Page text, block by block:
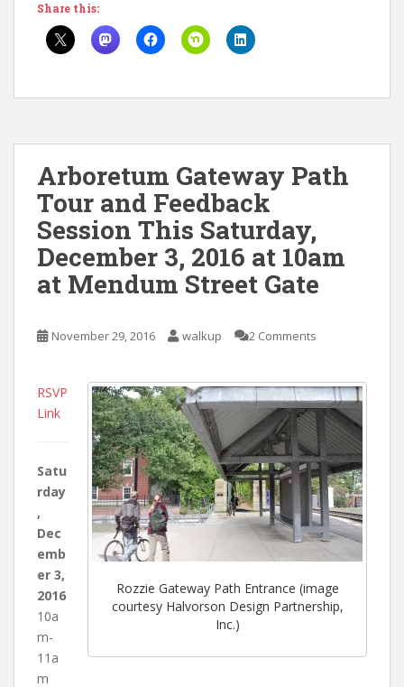
Share this:
Arboretum Gateway Path
Tour and Feedback
Session This Saturday,
December 3, 2016 at 10am
at Mendum Street Gate
November 29, 2016 walkup 2 Comments
Rozzie Gateway Path Entrance (image
courtesy Halvorson Design Partnership,
Inc.)
RSVP
Link
Satu
rday
,
Dec
emb
er 3,
2016
10a
m-
11a
m